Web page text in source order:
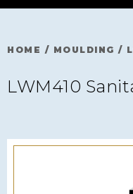
HOME / MOULDING /
LWM410